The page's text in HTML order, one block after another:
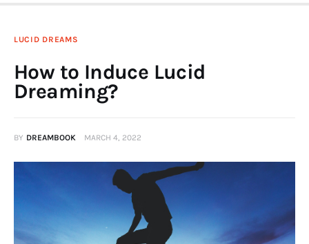
LUCID DREAMS
How to Induce Lucid
Dreaming?
BY DREAMBOOK MARCH 4, 2022